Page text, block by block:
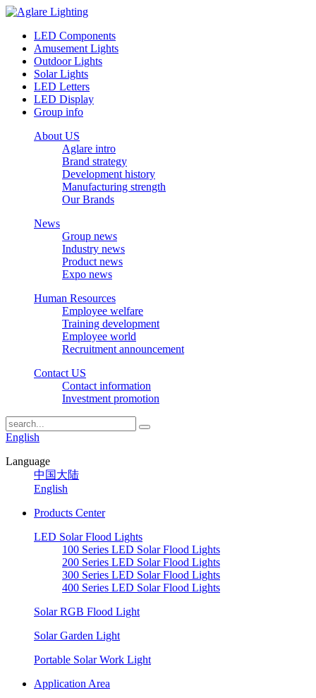
LED Components
Amusement Lights
Outdoor Lights
Solar Lights
LED Letters
LED Display
Group info
About US
Aglare intro
Brand strategy
Development history
Manufacturing strength
Our Brands
News
Group news
Industry news
Product news
Expo news
Human Resources
Employee welfare
Training development
Employee world
Recruitment announcement
Contact US
Contact information
Investment promotion
English
Language
中国大陆
English
Products Center
LED Solar Flood Lights
100 Series LED Solar Flood Lights
200 Series LED Solar Flood Lights
300 Series LED Solar Flood Lights
400 Series LED Solar Flood Lights
Solar RGB Flood Light
Solar Garden Light
Portable Solar Work Light
Application Area